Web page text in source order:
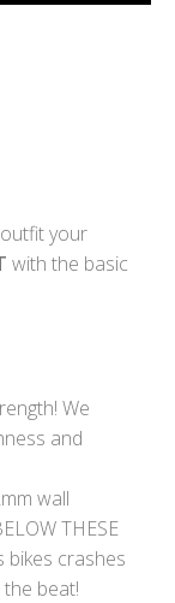
your
with the basic
We
and
wall
THESE
bikes crashes
beat!